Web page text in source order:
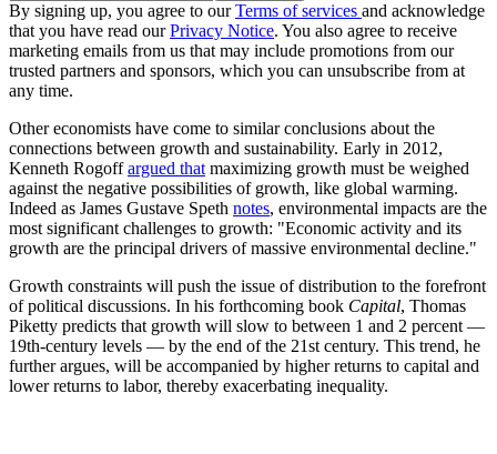
By signing up, you agree to ourTerms of services and acknowledge
that you have read ourPrivacy Notice. You also agree to receive
marketing emails from us that may include promotions from our
trusted partners and sponsors, which you can unsubscribe from at
any time.
Other economists have come to similar conclusions about the
connections between growth and sustainability. Early in 2012,
Kenneth Rogoffargued that maximizing growth must be weighed
against the negative possibilities of growth, like global warming.
Indeed as James Gustave Speth notes, environmental impacts are the
most significant challenges to growth: "Economic activity and its
growth are the principal drivers of massive environmental decline."
Growth constraints will push the issue of distribution to the forefront
of political discussions. In his forthcoming book Capital, Thomas
Piketty predicts that growth will slow to between 1 and 2 percent —
19th-century levels — by the end of the 21st century. This trend, he
further argues, will be accompanied by higher returns to capital and
lower returns to labor, thereby exacerbating inequality.